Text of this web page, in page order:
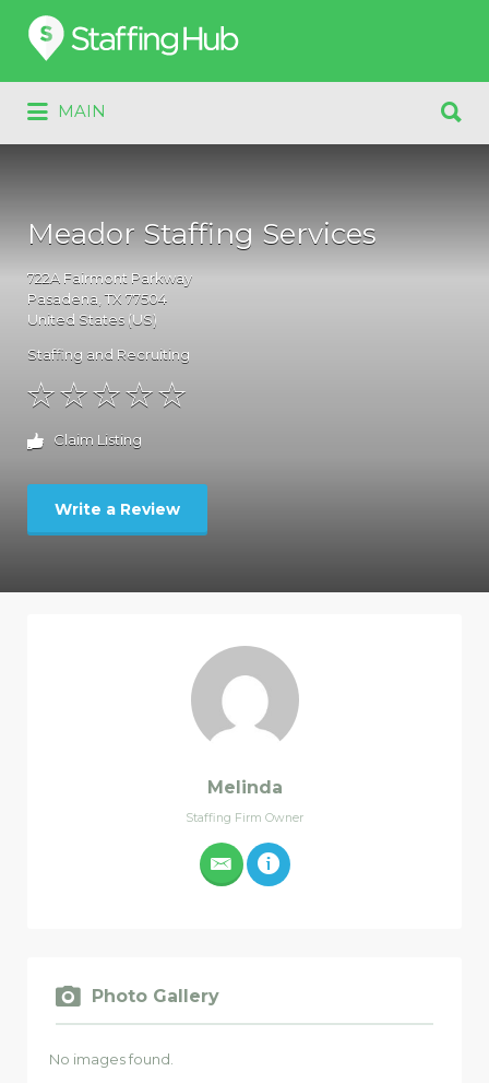
Search
for:
MAIN
for:
Meador Staffing Services
722A Fairmont Parkway
Pasadena , TX 77504
United States (US)
Staffing and Recruiting
Claim Listing
Write a Review
Melinda
Staffing Firm Owner
Photo Gallery
No images found.